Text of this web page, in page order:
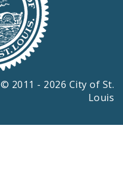
© 2011 - 2026 City of St.
Louis